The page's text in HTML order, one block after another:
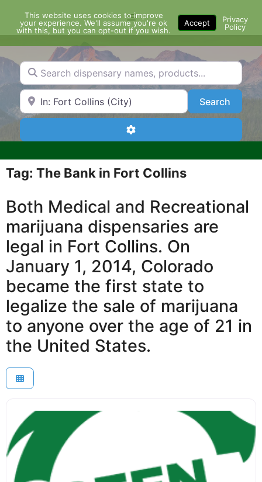
content
Menu
Search dispensary names, products...
Search by Zip Code or City SearchSearch
Advanced Filters
Tag: The Bank in Fort Collins
Both Medical and Recreational
marijuana dispensaries are
legal in Fort Collins. On
January 1, 2014, Colorado
became the first state to
legalize the sale of marijuana
to anyone over the age of 21 in
the United States.
This website uses cookies to improve
your experience. We'll assume you're ok
with this, but you can opt-out if you wish.
Accept
Privacy
Policy